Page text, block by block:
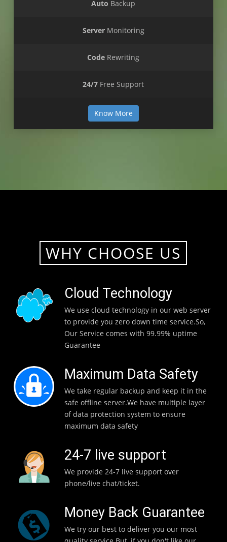
Auto Backup
ServerMonitoring
Code Rewriting
24/7 Free Support
Know More
WHY CHOOSE US
Cloud Technology
We use cloud technology in our web server
to provide you zero down time service.So,
Our Service comes with 99.99% uptime
Guarantee
Maximum Data Safety
We take regular backup and keep it in the
safe offline server.We have multiple layer
of data protection system to ensure
maximum data safety
24-7 live support
We provide 24-7 live support over
phone/live chat/ticket.
Money Back Guarantee
We try our best to deliver you our most